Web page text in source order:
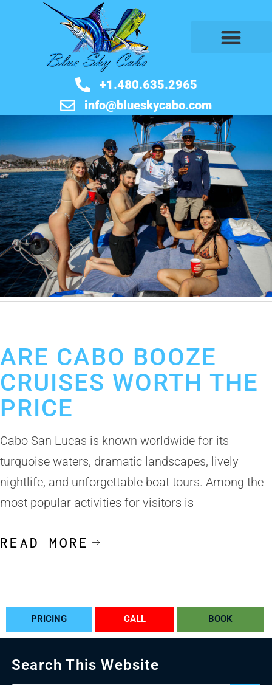
+1.480.635.2965
info@blueskycabo.com
ARE CABO BOOZE
CRUISES WORTH THE
PRICE
Cabo San Lucas is known worldwide for its
turquoise waters, dramatic landscapes, lively
nightlife, and unforgettable boat tours. Among the
most popular activities for visitors is
READ MORE
PRICING CALL BOOK
Search This Website